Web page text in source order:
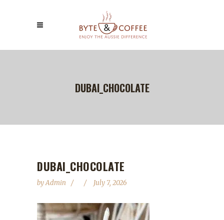
DUBAI_CHOCOLATE
DUBAI_CHOCOLATE
byAdmin July 7, 2026